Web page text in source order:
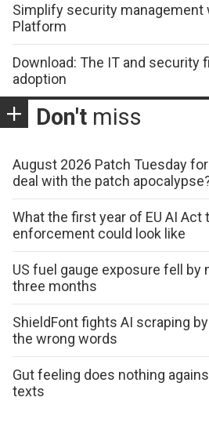
Simplify security management
Platform
Download: The IT and security
adoption
Don't miss
August 2026 Patch Tuesday
deal with the patch
What the first year of EU AI Act
enforcement could look like
US fuel gauge exposure fell by
three months
ShieldFont fights AI scraping
the wrong words
Gut feeling does nothing
texts